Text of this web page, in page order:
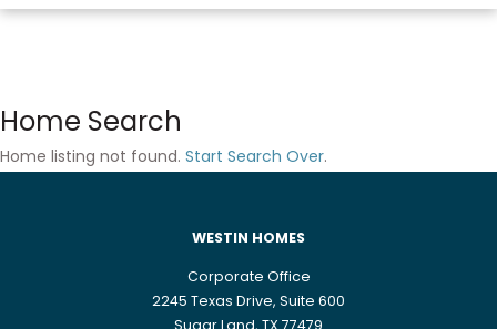
Home Search
Home listing not found. Start Search Over.
WESTIN HOMES
Corporate Office
2245 Texas Drive, Suite 600
Sugar Land, TX 77479